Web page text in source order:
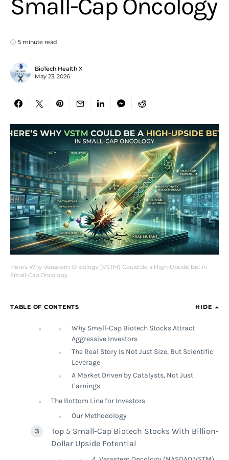
Here’s Why Verastem Oncology (VSTM) Could Be a High-Upside Bet in
Small-Cap Oncology
Small-Cap Oncology
5 minute read
BioTech Health X
May 23, 2026
TABLE OF CONTENTS HIDE
Why Small-Cap Biotech Stocks Attract
Aggressive Investors
The Real Story Is Not Just Size, But Scientific
Leverage
A Market Driven by Catalysts, Not Just
Earnings
The Bottom Line for Investors
Our Methodology
Top 5 Small-Cap Biotech Stocks With Billion-
Dollar Upside Potential